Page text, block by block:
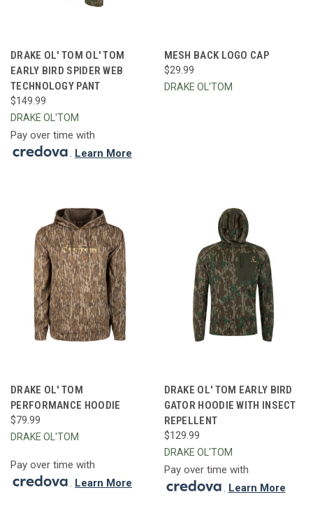
DRAKE OL' TOM OL' TOM
EARLY BIRD SPIDER WEB
TECHNOLOGY PANT
$149.99
DRAKE OL'TOM
Pay over time with
. Learn More
MESH BACK LOGO CAP
$29.99
DRAKE OL'TOM
DRAKE OL' TOM
PERFORMANCE HOODIE
$79.99
DRAKE OL'TOM
Pay over time with
Learn More
DRAKE OL' TOM EARLY BIRD
GATOR HOODIE WITH INSECT
REPELLENT
$129.99
DRAKE OL'TOM
Pay over time with
. Learn More